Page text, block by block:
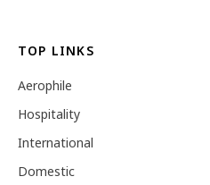
TOP LINKS
Aerophile
Hospitality
International
Domestic